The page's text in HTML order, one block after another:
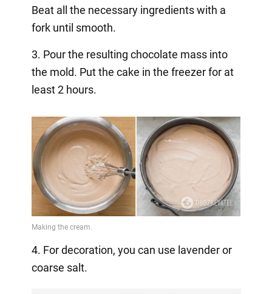
Beat all the necessary ingredients with a
fork until smooth.
3. Pour the resulting chocolate mass into
the mold. Put the cake in the freezer for at
least 2 hours.
4. For decoration, you can use lavender or
coarse salt.